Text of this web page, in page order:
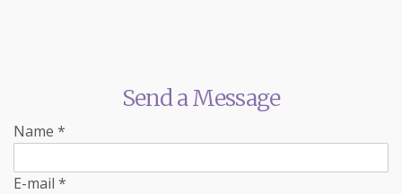
Send a Message
Name *
E-mail *